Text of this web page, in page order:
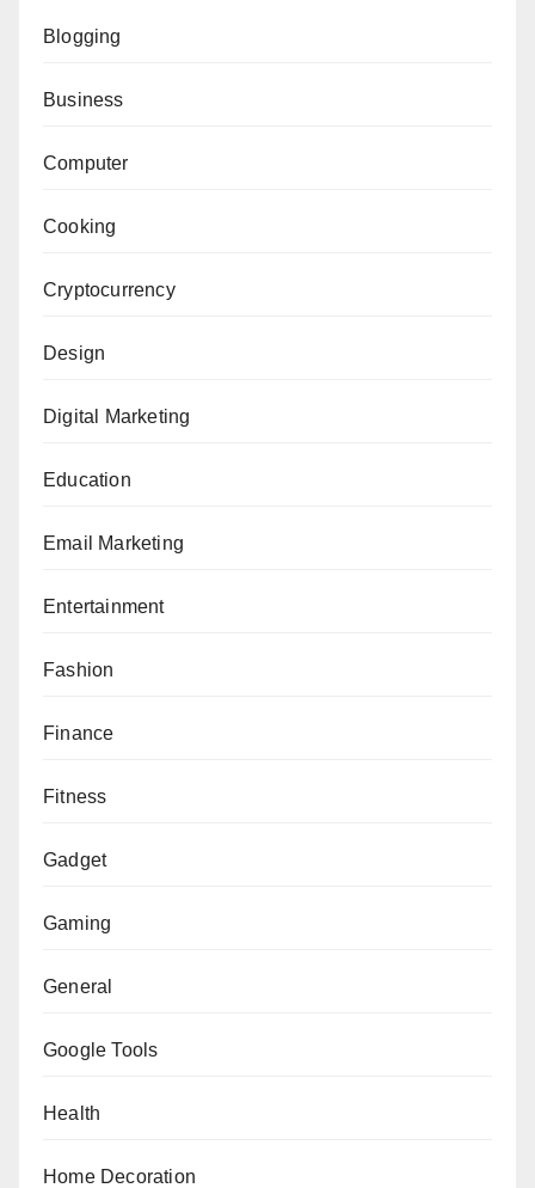
Blogging
Business
Computer
Cooking
Cryptocurrency
Design
Digital Marketing
Education
Email Marketing
Entertainment
Fashion
Finance
Fitness
Gadget
Gaming
General
Google Tools
Health
Home Decoration